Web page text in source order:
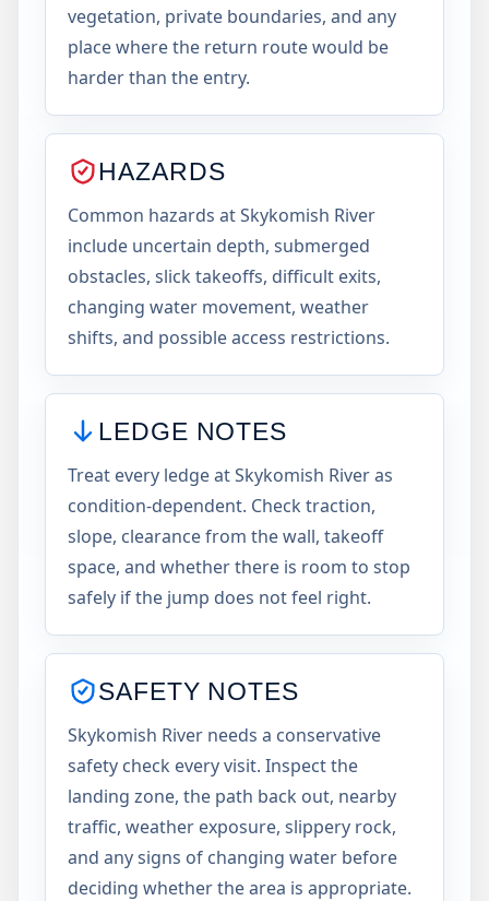
vegetation, private boundaries, and any
place where the return route would be
harder than the entry.
HAZARDS
Common hazards at Skykomish River
include uncertain depth, submerged
obstacles, slick takeoffs, difficult exits,
changing water movement, weather
shifts, and possible access restrictions.
LEDGE NOTES
Treat every ledge at Skykomish River as
condition-dependent. Check traction,
slope, clearance from the wall, takeoff
space, and whether there is room to stop
safely if the jump does not feel right.
SAFETY NOTES
Skykomish River needs a conservative
safety check every visit. Inspect the
landing zone, the path back out, nearby
traffic, weather exposure, slippery rock,
and any signs of changing water before
deciding whether the area is appropriate.